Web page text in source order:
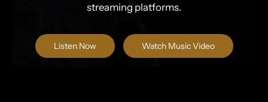
streaming platforms.
Listen Now Watch Music Video